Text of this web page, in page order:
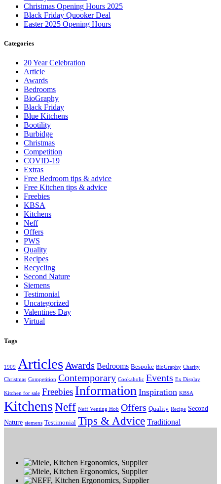
Christmas Opening Hours 2025
Black Friday Quooker Deal
Easter 2025 Opening Hours
Categories
20 Year Celebration
Article
Awards
Bedrooms
BioGraphy
Black Friday
Blue Kitchens
Bootility
Burbidge
Christmas
Competition
COVID-19
Extras
Free Bedroom tips & advice
Free Kitchen tips & advice
Freebies
KBSA
Kitchens
Neff
Offers
PWS
Quality
Recipes
Recycling
Second Nature
Siemens
Testimonial
Uncategorized
Valentines Day
Virtual
Tags
1909 Articles Awards Bedrooms Bespoke BioGraphy Charity
Christmas Competition Contemporary Cookaholic Events Ex Display
Kitchen for sale Freebies Information Inspiration KBSA
KitchensNeff Neff Venting Hob Offers Quality Recipe Second
Nature siemens Testimonial Tips & Advice Traditional